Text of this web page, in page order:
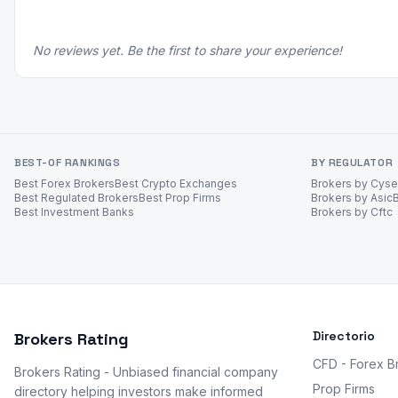
No reviews yet. Be the first to share your experience!
BEST-OF RANKINGS
Best Forex BrokersBest Crypto Exchanges
Best Regulated BrokersBest Prop Firms
Best Investment Banks
BY REGULATOR
Brokers by
Brokers by Asic
Brokers by Cftc
Brokers Rating
Brokers Rating - Unbiased financial company
directory helping investors make informed
Directorio
CFD - Forex
Prop Firms